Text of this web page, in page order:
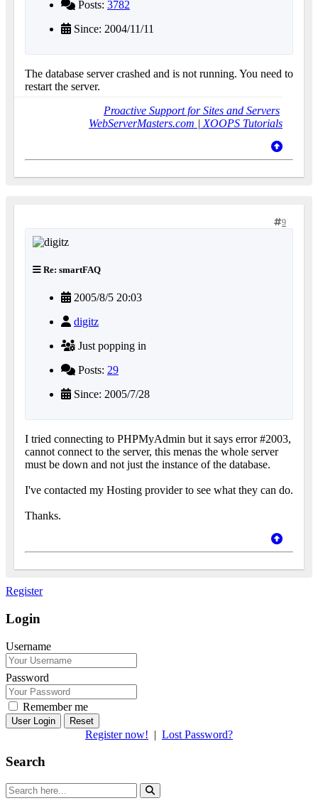
Posts: 3782
Since: 2004/11/11
The database server crashed and is not running. You need to
restart the server.
Proactive Support for Sites and Servers
WebServerMasters.com | XOOPS Tutorials
9
Re: smartFAQ
2005/8/5 20:03
digitz
Just popping in
Posts: 29
Since: 2005/7/28
I tried connecting to PHPMyAdmin but it says error #2003,
cannot connect to the server, this menas the whole server
must be down and not just the instance of the database.
I've contacted my Hosting provider to see what they can do.
Thanks.
Register
Login
Username
Password
Remember me
Reset
Register now! | Lost Password?
Search